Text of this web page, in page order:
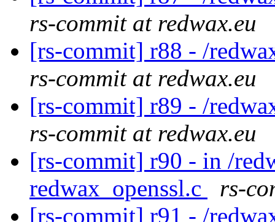
rs-commit at redwax.eu
[rs-commit] r88 - /
rs-commit at redwax.eu
[rs-commit] r89 - /
rs-commit at redwax.eu
[rs-commit] r90 - in /
redwax_openssl.c
rs-
[rs-commit] r91 - /